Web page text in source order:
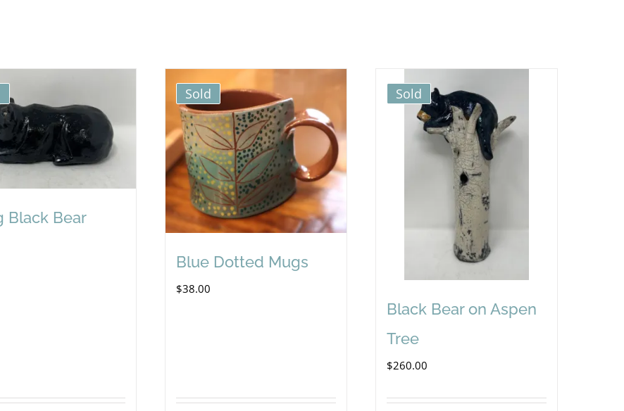
Black Bear
Sold
Blue Dotted Mugs
$38.00
Sold
Black Bear on Aspen
Tree
$260.00